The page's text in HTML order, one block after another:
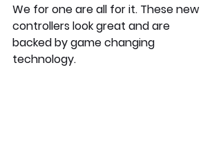
We for one are all for it. These new
controllers look great and are
backed by game changing
technology.